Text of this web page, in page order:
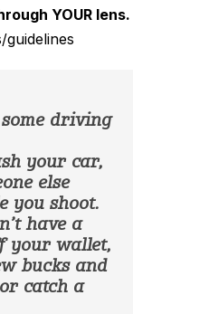
YOUR lens.
guidelines
some driving
your car,
else
you shoot.
have a
your wallet,
bucks and
catch a